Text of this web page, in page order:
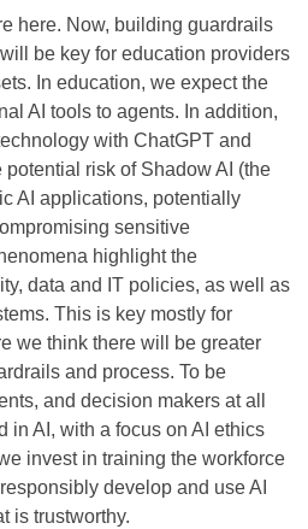
here. Now, building guardrails
be key for education providers
In education, we expect the
AI tools to agents. In addition,
with ChatGPT and
risk of Shadow AI (the
AI applications, potentially
sensitive
highlight the
data and IT policies, as well as
This is key mostly for
we think there will be greater
and process. To be
and decision makers at all
in AI, with a focus on AI ethics
invest in training the workforce
develop and use AI
is trustworthy.